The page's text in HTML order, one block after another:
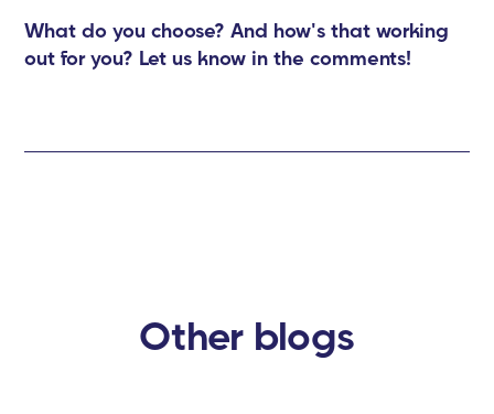
What do you choose? And how's that working
out for you? Let us know in the comments!
Other blogs